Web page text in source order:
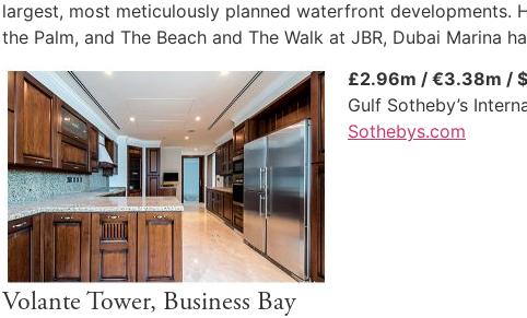
largest, most meticulously planned waterfront developments.
the Palm, and The Beach and The Walk at JBR, Dubai
£2.96m / €3.38m /
Gulf Sotheby’s
Sothebys.com
Volante Tower, Business Bay